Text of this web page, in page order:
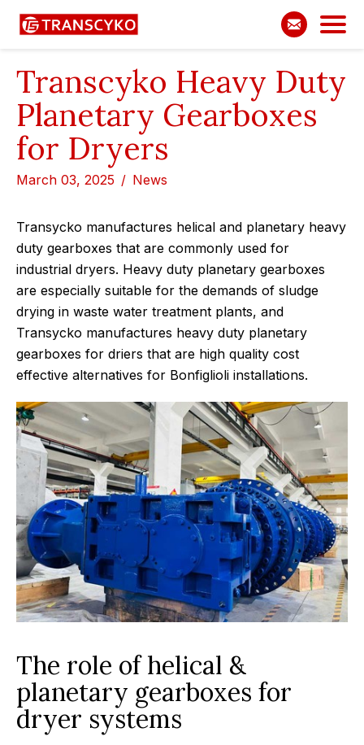
Transcyko Heavy Duty
Planetary Gearboxes
for Dryers
March 03, 2025 News
Transycko manufactures helical and planetary heavy
duty gearboxes that are commonly used for
industrial dryers. Heavy duty planetary gearboxes
are especially suitable for the demands of sludge
drying in waste water treatment plants, and
Transycko manufactures heavy duty planetary
gearboxes for driers that are high quality cost
effective alternatives for Bonfiglioli installations.
The role of helical &
planetary gearboxes for
dryer systems